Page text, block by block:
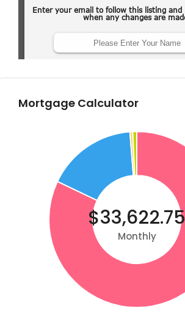
Mortgage Calculator
$33,622.75
Monthly